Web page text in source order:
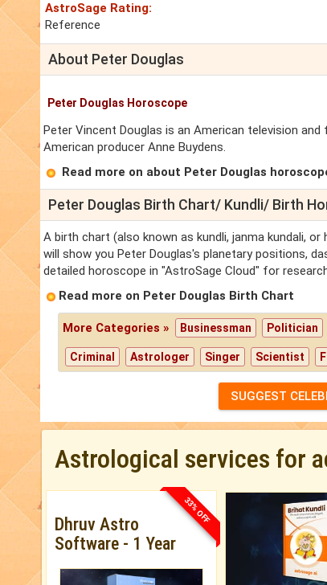
AstroSage Rating:
Reference
About Peter Douglas
Peter Douglas Horoscope
Peter Vincent Douglas is an American television
American producer Anne Buydens.
Read more on about Peter Douglas
Peter Douglas Birth Chart/ Kundli/ Birth
A birth chart (also known as kundli, janma kundali,
will show you Peter Douglas's planetary positions,
detailed horoscope in "AstroSage Cloud" for
Read more on Peter Douglas Birth Chart
More Categories » Businessman Politician
Criminal Astrologer Singer Scientist
SUGGEST
Astrological services for
33% OFF
Dhruv Astro
Software - 1 Year